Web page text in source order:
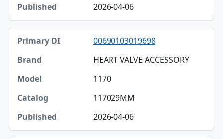
2026-04-06
00690103019698
HEART VALVE ACCESSORY
1170
117029MM
2026-04-06